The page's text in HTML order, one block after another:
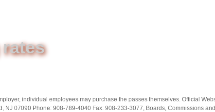
individual employees may purchase the passes themselves. Official
NJ 07090 Phone: 908-789-4040 Fax: 908-233-3077, Boards, Commissions